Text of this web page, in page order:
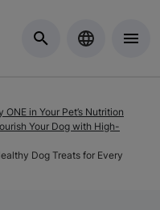
in Your Pet’s Nutrition
Your Dog with High-
Dog Treats for Every